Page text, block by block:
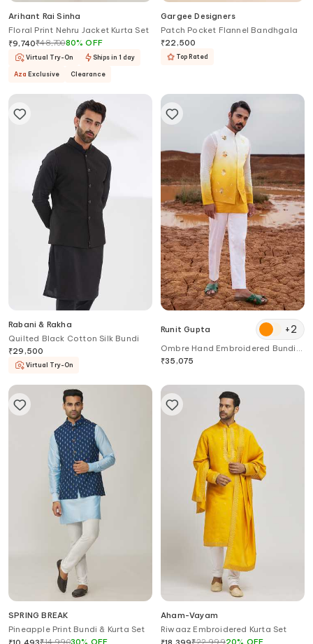
Arihant Rai Sinha
Floral Print Nehru Jacket Kurta Set
₹9,740₹48,70080%OFF
Virtual Try-On Ships in 1 day
Aza Exclusive Clearance
Gargee Designers
Patch Pocket Flannel Bandhgala
₹22,500
Top Rated
Rabani & Rakha
Quilted Black Cotton Silk Bundi
₹29,500
Virtual Try-On
Runit Gupta +2
Ombre Hand Embroidered Bundi
Kurta Set
₹35,075
SPRING BREAK
Pineapple Print Bundi & Kurta Set
Aham-Vayam
Riwaaz Embroidered Kurta Set